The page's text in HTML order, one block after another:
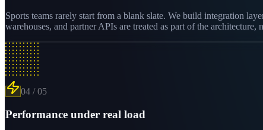
Sports teams rarely start from a blank slate. We build integration
warehouses, and partner APIs are treated as part of the architecture,
04 /05
Performance under real load